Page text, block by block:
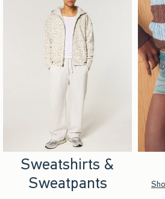
Sweatshirts &
Sweatpants